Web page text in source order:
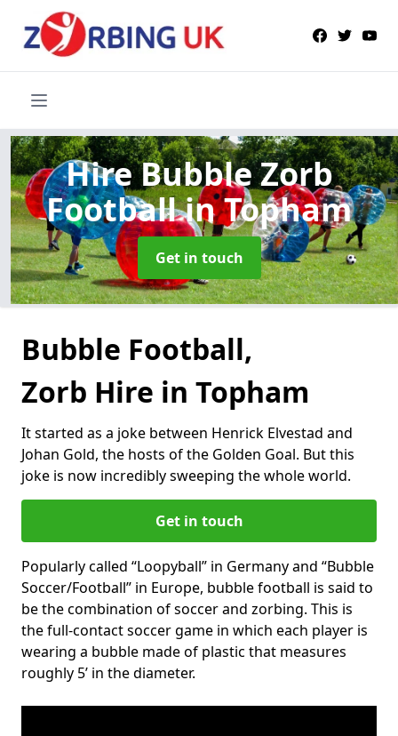
Hire Bubble Zorb
Footballin Topham
Get in touch
Bubble Football,
Zorb Hire in Topham
It started as a joke between Henrick Elvestad and
Johan Gold, the hosts of the Golden Goal. But this
joke is now incredibly sweeping the whole world.
Get in touch
Popularly called “Loopyball” in Germany and “Bubble
Soccer/Football” in Europe, bubble football is said to
be the combination of soccer and zorbing. This is
the full-contact soccer game in which each player is
wearing a bubble made of plastic that measures
roughly 5’ in the diameter.